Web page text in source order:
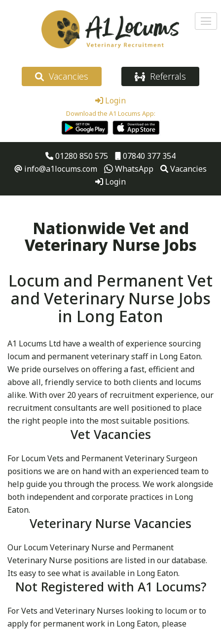
Vacancies Referrals
Login
Download the A1 Locums App:
01280 850 575
07840 377 354
info@a1locums.com
WhatsApp
Vacancies
Login
Nationwide Vet and
Veterinary Nurse Jobs
Locum and Permanent Vet
and Veterinary Nurse Jobs
in Long Eaton
A1 Locums Ltd have a wealth of experience sourcing
locum and permanent veterinary staff in Long Eaton.
We pride ourselves on offering a fast, efficient and
above all, friendly service to both clients and locums
alike. With over 20 years of recruitment experience, our
recruitment consultants are well positioned to place
the right people into the most suitable positions.
Vet Vacancies
For Locum Vets and Permanent Veterinary Surgeon
positions we are on hand with an experienced team to
help guide you through the process. We work alongside
both independent and corporate practices in Long
Eaton.
Veterinary Nurse Vacancies
Our Locum Veterinary Nurse and Permanent
Veterinary Nurse positions are listed in our database.
Its easy to see what is available in Long Eaton.
Not Registered with A1 Locums?
For Vets and Veterinary Nurses looking to locum or to
apply for permanent work in Long Eaton, please